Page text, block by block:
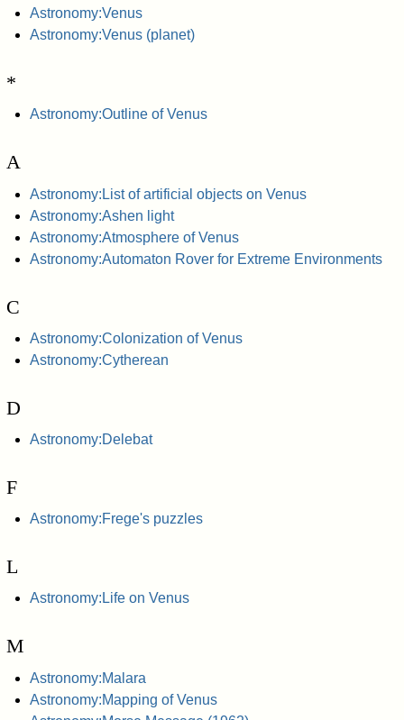
Astronomy:Venus
Astronomy:Venus (planet)
*
Astronomy:Outline of Venus
A
Astronomy:List of artificial objects on Venus
Astronomy:Ashen light
Astronomy:Atmosphere of Venus
Astronomy:Automaton Rover for Extreme Environments
C
Astronomy:Colonization of Venus
Astronomy:Cytherean
D
Astronomy:Delebat
F
Astronomy:Frege's puzzles
L
Astronomy:Life on Venus
M
Astronomy:Malara
Astronomy:Mapping of Venus